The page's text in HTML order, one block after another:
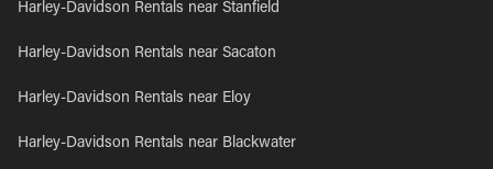
Harley-Davidson Rentals near Stanfield
Harley-Davidson Rentals near Sacaton
Harley-Davidson Rentals near Eloy
Harley-Davidson Rentals near Blackwater